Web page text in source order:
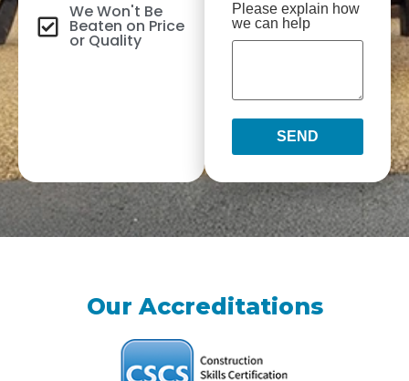
We Won't Be
Beaten on Price
or Quality
Please explain how
we can help
SEND
Our Accreditations